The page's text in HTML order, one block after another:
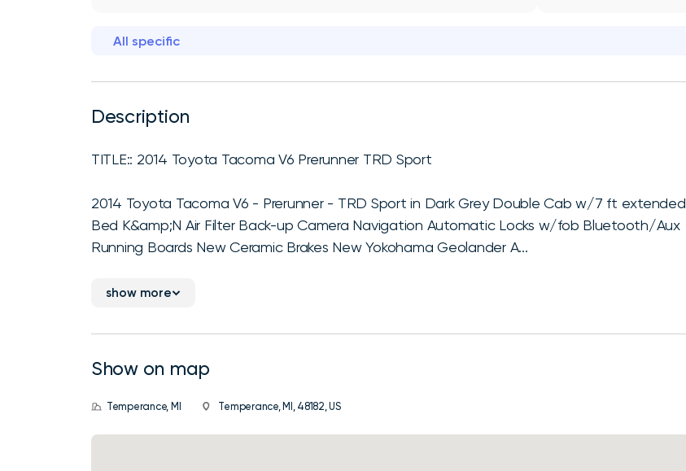
All specific
Description
TITLE:: 2014 Toyota Tacoma V6 Prerunner TRD Sport
2014 Toyota Tacoma V6 - Prerunner - TRD Sport in Dark Grey Double Cab w/7 ft extended
Bed K&amp;N Air Filter Back-up Camera Navigation Automatic Locks w/fob Bluetooth/Aux
Running Boards New Ceramic Brakes New Yokohama Geolander A...
show more
Show on map
Temperance, MI Temperance, MI, 48182, US